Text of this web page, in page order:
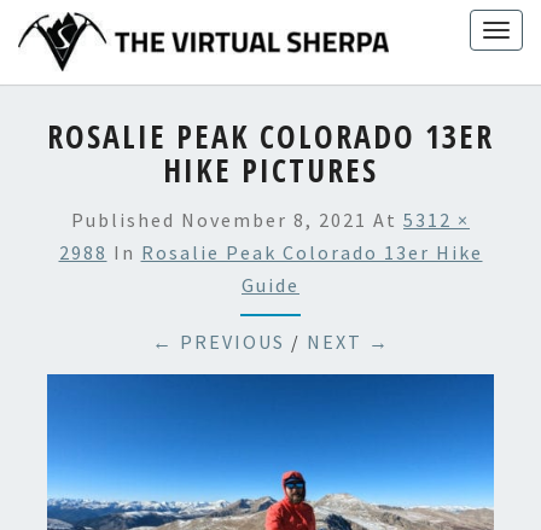
content
ROSALIE PEAK COLORADO 13ER
HIKE PICTURES
Published November 8, 2021 At 5312 ×
2988 In Rosalie Peak Colorado 13er Hike
Guide
← PREVIOUS / NEXT →